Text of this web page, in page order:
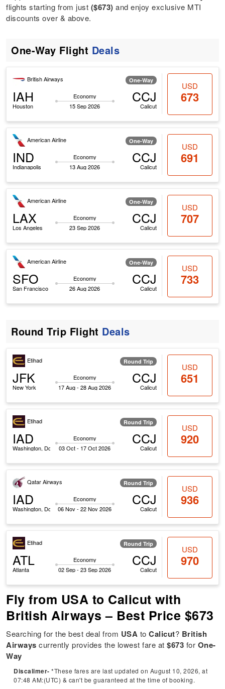
flights starting from just ($673) and enjoy exclusive MTI
discounts over & above.
One-Way Flight Deals
British Airways One-Way
IAH
Houston
Economy
15 Sep 2026
CCJ
Calicut
USD
673
American Airline One-Way
IND
Indianapolis
Economy
13 Aug 2026
CCJ
Calicut
USD
691
American Airline One-Way
LAX
Los Angeles
Economy
23 Sep 2026
CCJ
Calicut
USD
707
American Airline One-Way
SFO
San Francisco
Economy
26 Aug 2026
CCJ
Calicut
USD
733
Round Trip Flight Deals
Etihad Round Trip
JFK
New York
Economy
17 Aug - 28 Aug 2026
CCJ
Calicut
USD
651
Etihad Round Trip
IAD
Washington, Dc
Economy
03 Oct - 17 Oct 2026
CCJ
Calicut
USD
920
Qatar Airways Round Trip
IAD
Washington, Dc
Economy
06 Nov - 22 Nov 2026
CCJ
Calicut
USD
936
Etihad Round Trip
ATL
Atlanta
Economy
02 Sep - 23 Sep 2026
CCJ
Calicut
USD
970
Fly from USA to Calicut with
British Airways – Best Price $673
Searching for the best deal from USA toCalicut? British
Airways currently provides the lowest fare at$673 for One-
Way
Discalimer- *These fares are last updated on August 10, 2026, at
07:48 AM:(UTC) & can't be guaranteed at the time of booking.